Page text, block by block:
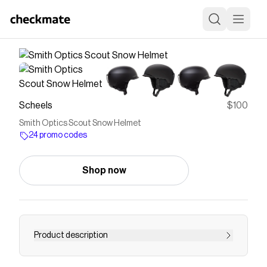
Scheels $100
Smith Optics Scout Snow Helmet
24 promo codes
Shop now
Product description
Bombshell durability. Check. The Smith Scout ski